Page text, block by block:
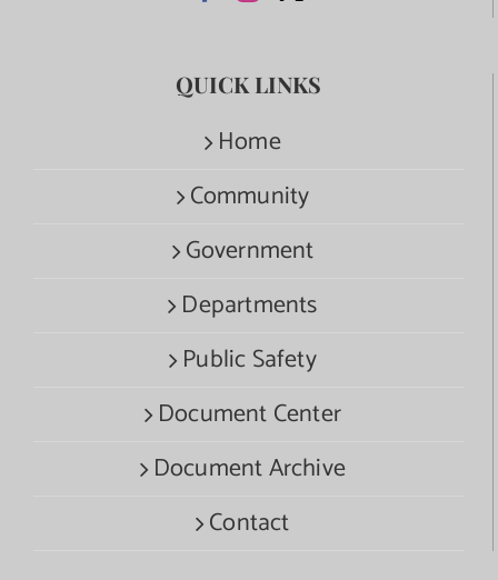
QUICK LINKS
Home
Community
Government
Departments
Public Safety
Document Center
Document Archive
Contact